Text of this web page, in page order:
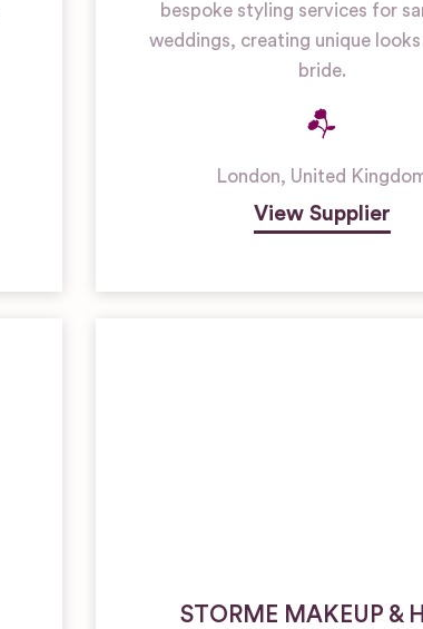
bespoke styling services for
weddings, creating unique
bride.
London, United
View Supplier
STORME MAKEUP &